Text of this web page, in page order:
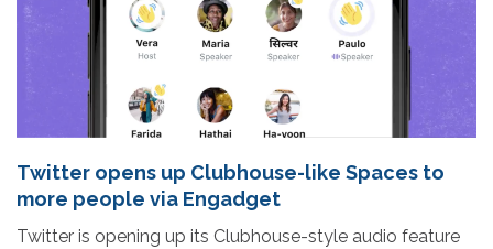
Twitter opens up Clubhouse-like Spaces to
more people via Engadget
Twitter is opening up its Clubhouse-style audio feature